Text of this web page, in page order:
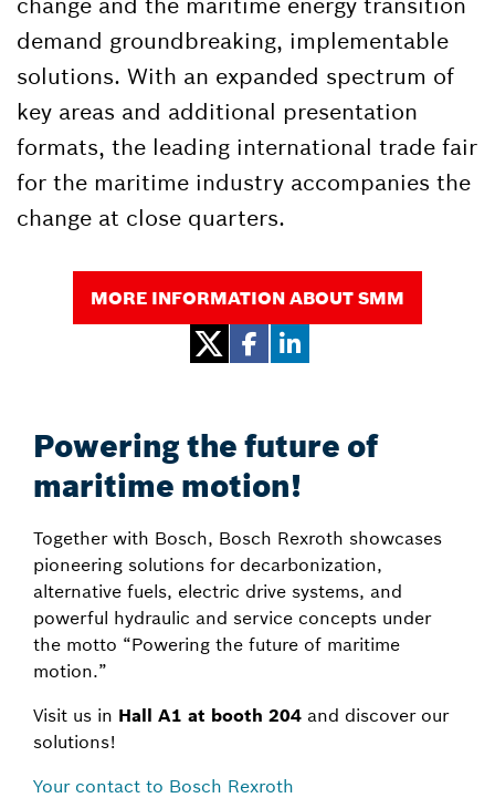
demand groundbreaking, implementable
solutions. With an expanded spectrum of
key areas and additional presentation
formats, the leading international trade fair
for the maritime industry accompanies the
change at close quarters.
MORE INFORMATION ABOUT SMM
Powering the future of
maritime motion!
Together with Bosch, Bosch Rexroth showcases
pioneering solutions for decarbonization,
alternative fuels, electric drive systems, and
powerful hydraulic and service concepts under
the motto “Powering the future of maritime
motion.”
Visit us in Hall A1 at booth 204 and discover our
solutions!
Your contact to Bosch Rexroth